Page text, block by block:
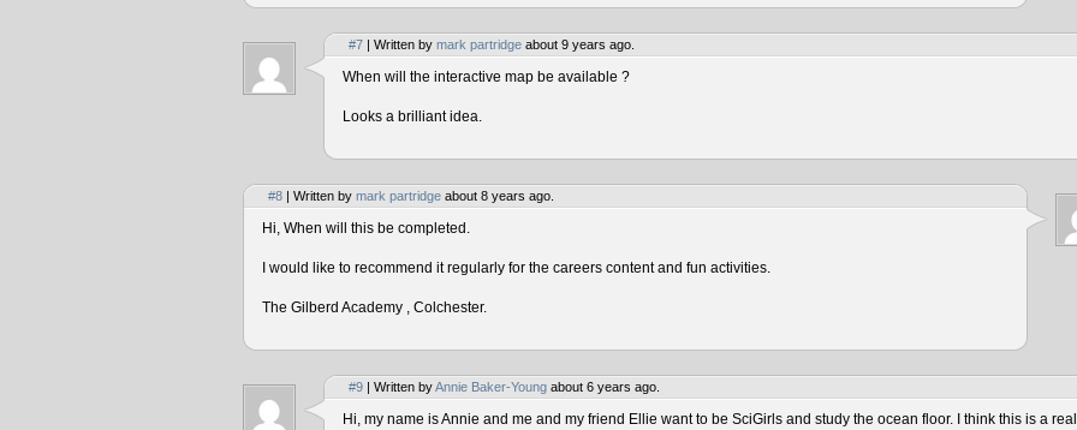
#7 | Written by mark partridge about 9 years ago.
When will the interactive map be available ?
Looks a brilliant idea.
#8 | Written by mark partridge about 8 years ago.
Hi, When will this be completed.
I would like to recommend it regularly for the careers content and fun activities.
The Gilberd Academy , Colchester.
#9 | Written byAnnie Baker-Young about 6 years ago.
Hi, my name is Annie and me and my friend Ellie want to be SciGirls and study the ocean floor. I think this is a